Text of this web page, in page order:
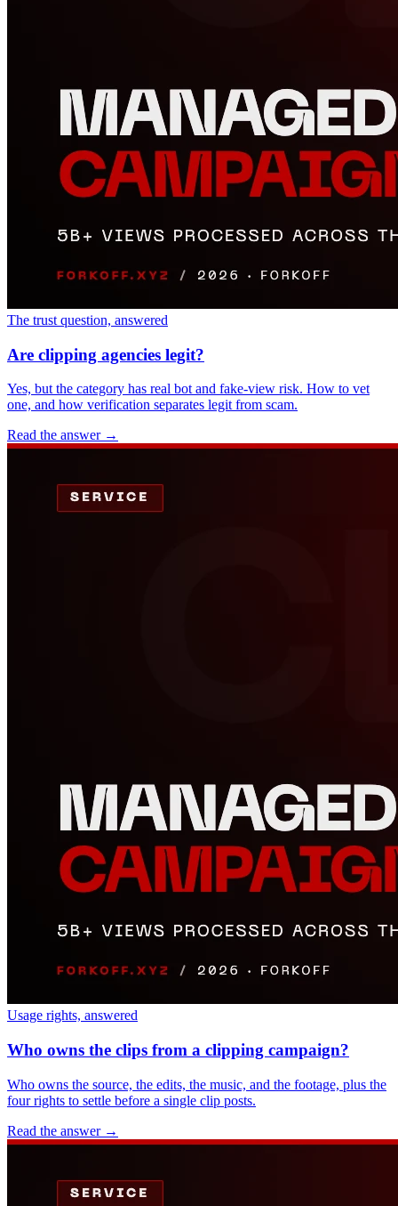
The trust question, answered
Are clipping agencies legit?
Yes, but the category has real bot and fake-view risk. How to vet
one, and how verification separates legit from scam.
Read the answer →
Usage rights, answered
Who owns the clips from a clipping campaign?
Who owns the source, the edits, the music, and the footage, plus the
four rights to settle before a single clip posts.
Read the answer →